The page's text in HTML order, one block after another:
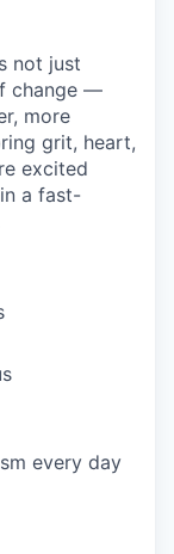
not just
change —
more
grit, heart,
excited
a fast-
every day